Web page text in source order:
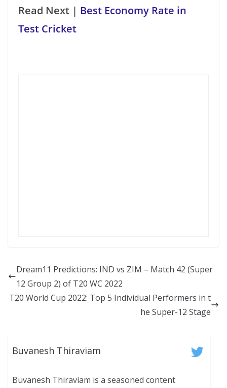
Read Next | Best Economy Rate in
Test Cricket
Dream11 Predictions: IND vs ZIM – Match 42 (Super
12 Group 2) of T20 WC 2022
T20 World Cup 2022: Top 5 Individual Performers in t
he Super-12 Stage
Buvanesh Thiraviam
Buvanesh Thiraviam is a seasoned content